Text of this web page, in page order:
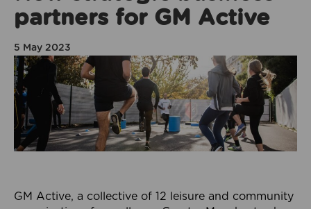
partners for GM Active
5 May 2023
GM Active, a collective of 12 leisure and community